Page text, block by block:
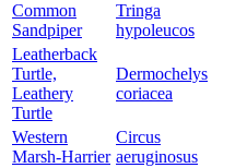
Common
Sandpiper
Tringa
hypoleucos
Leatherback
Turtle,
Leathery
Turtle
Dermochelys
coriacea
Western
Marsh-Harrier
Circus
aeruginosus